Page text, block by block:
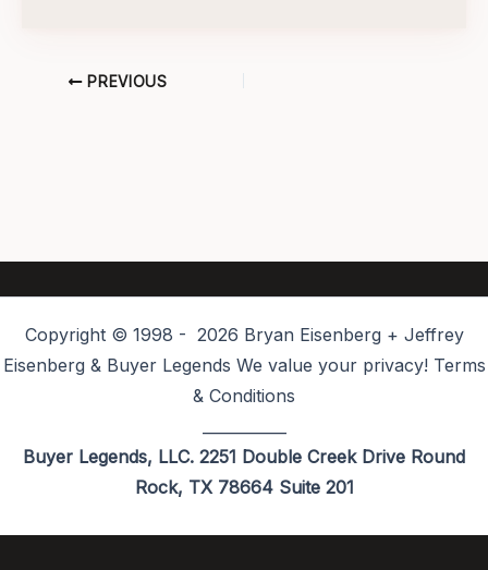
PREVIOUS
Copyright © 1998 - 2026 Bryan Eisenberg + Jeffrey
Eisenberg & Buyer Legends We value your privacy! Terms
& Conditions
Buyer Legends, LLC. 2251 Double Creek Drive Round
Rock, TX 78664 Suite 201